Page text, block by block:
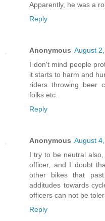
Apparently, he was a
Reply
Anonymous August
I don't mind people
it starts to harm and
riders throwing beer
folks etc.
Reply
Anonymous August
I try to be neutral
officer, and I doubt
other bikes that
additudes towards
officers can not be
Reply